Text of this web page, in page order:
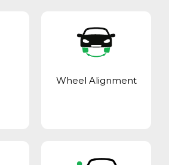
Wheel Alignment